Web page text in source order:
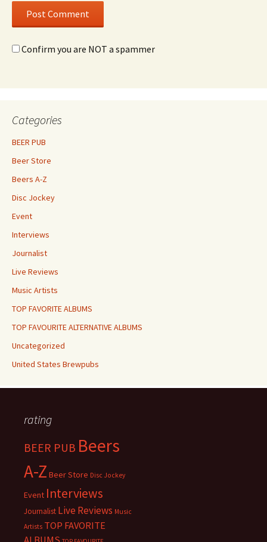
Confirm you are NOT a spammer
Categories
BEER PUB
Beer Store
Beers A-Z
Disc Jockey
Event
Interviews
Journalist
Live Reviews
Music Artists
TOP FAVORITE ALBUMS
TOP FAVOURITE ALTERNATIVE ALBUMS
Uncategorized
United States Brewpubs
rating
BEER PUB Beers
A-Z Beer Store Disc Jockey
Event Interviews
Journalist Live Reviews Music
Artists TOP FAVORITE
ALBUMS